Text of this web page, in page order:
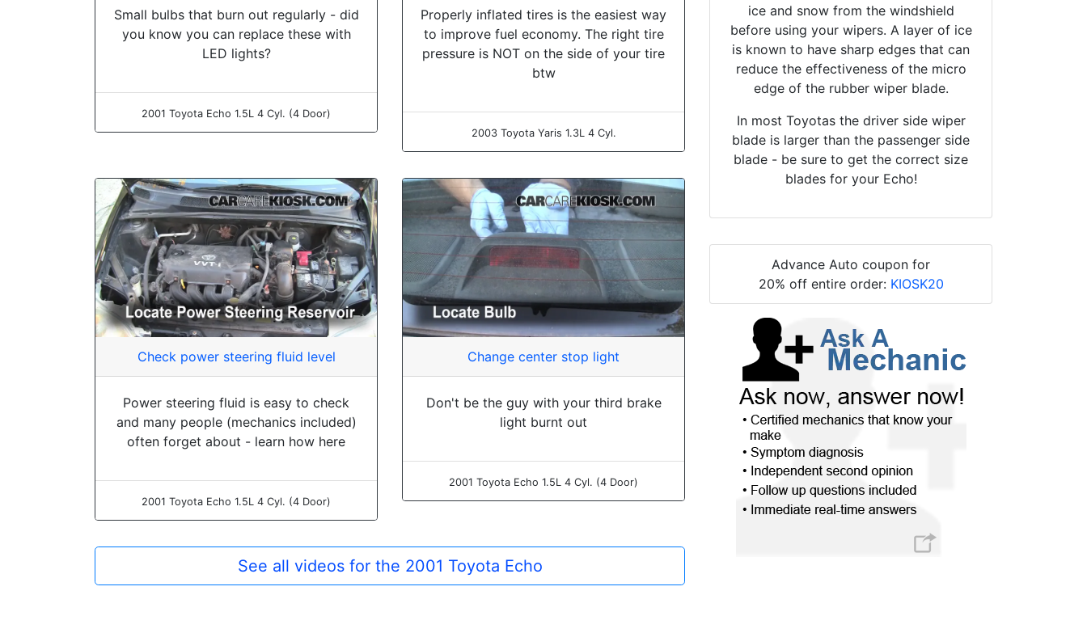
Small bulbs that burn out regularly - did
you know you can replace these with
LED lights?
2001 Toyota Echo 1.5L 4 Cyl. (4 Door)
Properly inflated tires is the easiest way
to improve fuel economy. The right tire
pressure is NOT on the side of your tire
btw
2003 Toyota Yaris 1.3L 4 Cyl.
Check power steering fluid level
Power steering fluid is easy to check
and many people (mechanics included)
often forget about - learn how here
2001 Toyota Echo 1.5L 4 Cyl. (4 Door)
Change center stop light
Don't be the guy with your third brake
light burnt out
2001 Toyota Echo 1.5L 4 Cyl. (4 Door)
See all videos for the 2001 Toyota Echo
ice and snow from the windshield
before using your wipers. A layer of ice
is known to have sharp edges that can
reduce the effectiveness of the micro
edge of the rubber wiper blade.
In most Toyotas the driver side wiper
blade is larger than the passenger side
blade - be sure to get the correct size
blades for your Echo!
Advance Auto coupon for
20% off entire order: KIOSK20